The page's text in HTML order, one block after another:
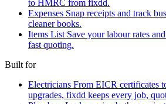
to HMRC from fixdd.
Expenses Snap receipts and track
cleaner books.
Items List Save your labour rates
fast quoting.
Built for
Electricians From EICR certificates
upgrades, fixdd keeps every job,